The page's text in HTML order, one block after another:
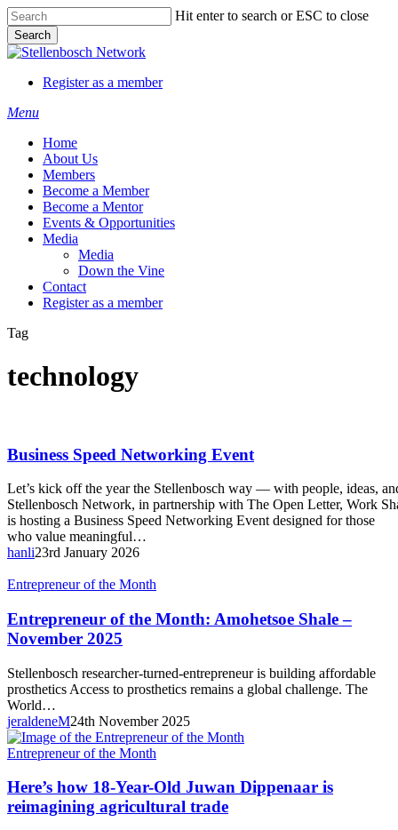
Skip
to
main
content
Hit enter to search or ESC to close
Search
Close
Register as a member
Menu
Home
About Us
Members
Become a Member
Become a Mentor
Events & Opportunities
Media
Media
Down the Vine
Contact
Register as a member
Tag
technology
Business
Networking
Event
Business Speed Networking Event
Let’s kick off the year the Stellenbosch way — with people, ideas,
Stellenbosch Network, in partnership with The Open Letter, Work
is hosting a Business Speed Networking Event designed for those
who value meaningful…
hanli23rd January 2026
Entrepreneur
the
Month:
Amohetsoe
–
November
2025
Entrepreneur of the Month
Entrepreneur of the Month: Amohetsoe Shale –
November 2025
Stellenbosch researcher-turned-entrepreneur is building affordable
prosthetics Access to prosthetics remains a global challenge. The
World…
jeraldeneM24th November 2025
Here’s
18-
Year-
Old
Entrepreneur of the Month
Here’s how 18-Year-Old Juwan Dippenaar is
reimagining agricultural trade